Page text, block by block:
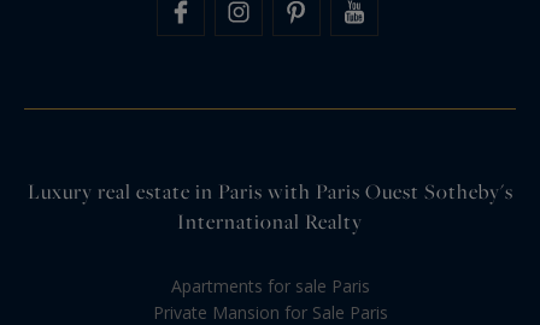
Luxury real estate in Paris with Paris Ouest Sotheby's
International Realty
Apartments for sale Paris
Private Mansion for Sale Paris